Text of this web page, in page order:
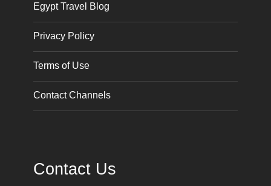
Egypt Travel Blog
Privacy Policy
Terms of Use
Contact Channels
Contact Us